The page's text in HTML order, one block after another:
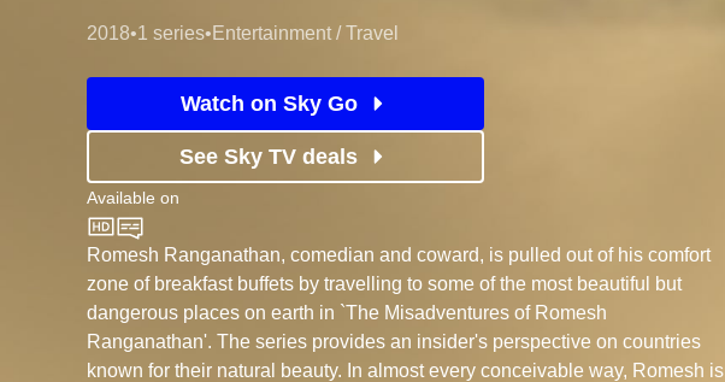
2018•1 series• Entertainment / Travel
Watch on Sky Go
See Sky TV deals
Available on
BBC Two
Romesh Ranganathan, comedian and coward, is pulled out of his comfort
zone of breakfast buffets by travelling to some of the most beautiful but
dangerous places on earth in `The Misadventures of Romesh
Ranganathan'. The series provides an insider's perspective on countries
known for their natural beauty. In almost every conceivable way, Romesh is